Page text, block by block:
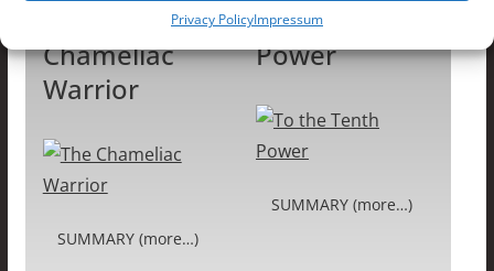
Privacy PolicyImpressum
Chameliac
Warrior
SUMMARY (more…)
To the Tenth
Power
SUMMARY (more…)